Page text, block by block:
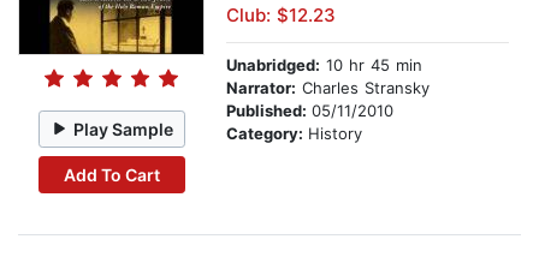
Play Sample
Add To Cart
Club: $12.23
Unabridged: 10 hr 45 min
Narrator: Charles Stransky
Published: 05/11/2010
Category: History